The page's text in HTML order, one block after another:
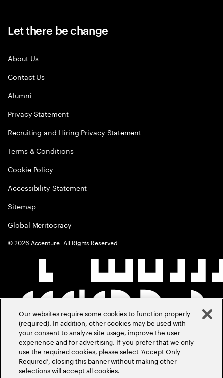
Let there be change
About Us
Contact Us
Alumni
Privacy Statement
Recruiting and Hiring Privacy Statement
Terms & Conditions
Cookie Policy
Accessibility Statement
Sitemap
Global Meritocracy
©2026 Accenture. All Rights Reserved.
Our websites require some cookies to function properly
(required). In addition, other cookies may be used with
your consent to analyze site usage, improve the user
experience and for advertising. If you prefer that we only
use the required cookies, please select ‘Accept Only
Required’, closing this banner without making other
selections will accept all cookies.